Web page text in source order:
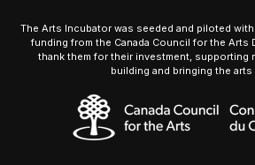
The Arts Incubator was seeded and piloted
funding from the Canada Council for the Arts
thank them for their investment, supporting
building and bringing the